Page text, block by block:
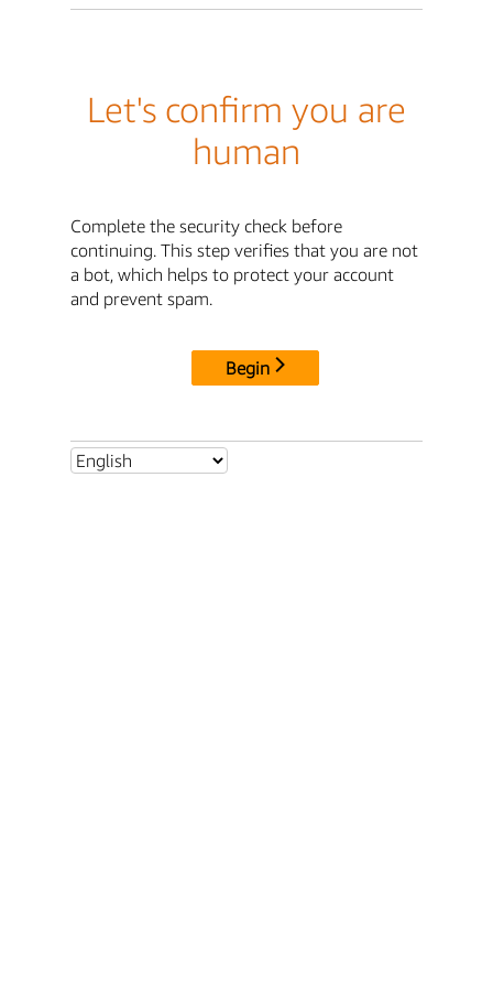
Let's confirm you are
human
Complete the security check before
continuing. This step verifies that you are not
a bot, which helps to protect your account
and prevent spam.
Begin